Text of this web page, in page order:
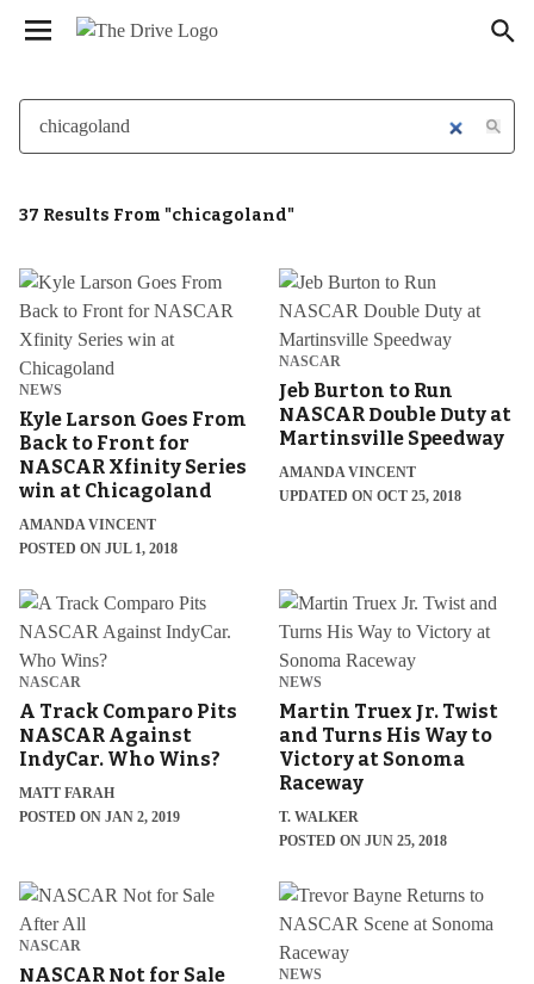
We have updated our
review to learn more. By continuing to use our
×
37 Results From "chicagoland"
NEWS
Kyle Larson Goes From
Back to Front for
NASCAR Xfinity Series
win at Chicagoland
AMANDA VINCENT
POSTED ON JUL 1, 2018
NASCAR
Jeb Burton to Run
NASCAR Double Duty at
Martinsville Speedway
AMANDA VINCENT
UPDATED ON OCT 25, 2018
NASCAR
A Track Comparo Pits
NASCAR Against
IndyCar. Who Wins?
MATT FARAH
POSTED ON JAN 2, 2019
NEWS
Martin Truex Jr. Twist
and Turns His Way to
Victory at Sonoma
Raceway
T. WALKER
POSTED ON JUN 25, 2018
NASCAR
NASCAR Not for Sale
NEWS